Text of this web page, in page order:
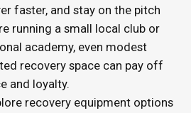
faster, and stay on the pitch
running a small local club or
academy, even modest
recovery space can pay off
and loyalty.
recovery equipment options